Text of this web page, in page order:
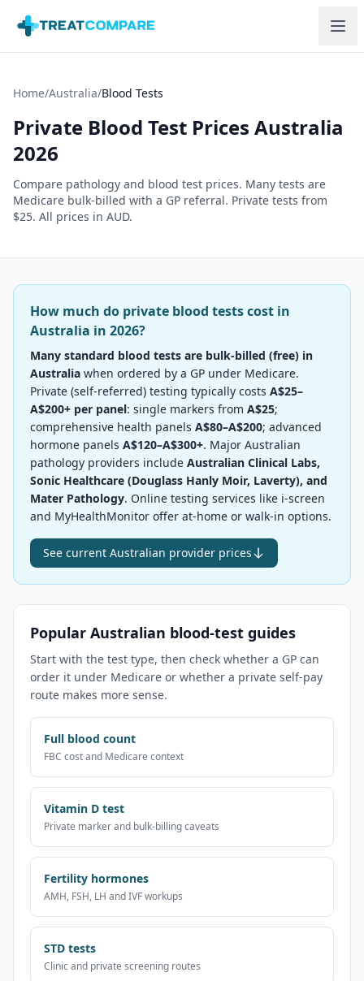
Home/Australia/Blood Tests
Private Blood Test Prices Australia
2026
Compare pathology and blood test prices. Many tests are
Medicare bulk-billed with a GP referral. Private tests from
$25. All prices in AUD.
How much do private blood tests cost in
Australia in 2026?
Many standard blood tests are bulk-billed (free) in
Australia when ordered by a GP under Medicare.
Private (self-referred) testing typically costs A$25–
A$200+ per panel: single markers from A$25;
comprehensive health panels A$80–A$200; advanced
hormone panels A$120–A$300+. Major Australian
pathology providers include Australian Clinical Labs,
Sonic Healthcare (Douglass Hanly Moir, Laverty), and
Mater Pathology. Online testing services like i-screen
and MyHealthMonitor offer at-home or walk-in options.
See current Australian provider prices
Popular Australian blood-test guides
Start with the test type, then check whether a GP can
order it under Medicare or whether a private self-pay
route makes more sense.
Full blood count
FBC cost and Medicare context
Vitamin D test
Private marker and bulk-billing caveats
Fertility hormones
AMH, FSH, LH and IVF workups
STD tests
Clinic and private screening routes